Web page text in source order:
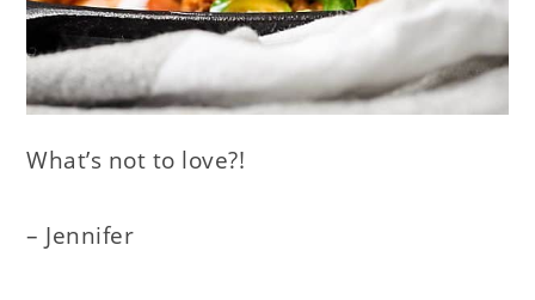
What’s not to love?!
– Jennifer